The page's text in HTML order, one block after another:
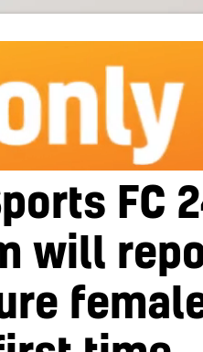
FC
will